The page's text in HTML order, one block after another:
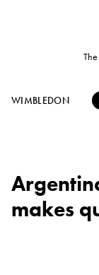
WIMBLEDON
makes